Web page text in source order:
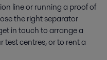
line or running a proof of
the right separator
in touch to arrange a
centres, or to rent a